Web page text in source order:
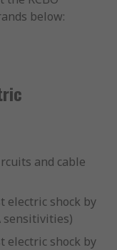
below:
and cable
electric shock by
sensitivities)
electric shock by